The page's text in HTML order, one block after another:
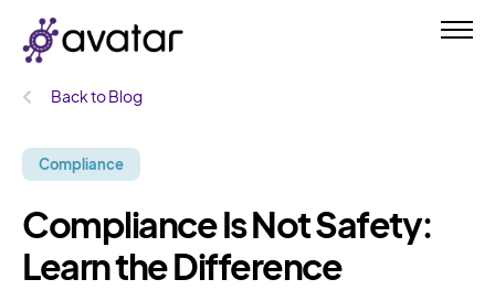
Back to Blog
Compliance
Compliance Is Not Safety:
Learn the Difference